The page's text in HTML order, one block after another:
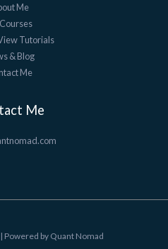
Me
Tutorials
& Blog
Me
Me
Powered by Quant Nomad